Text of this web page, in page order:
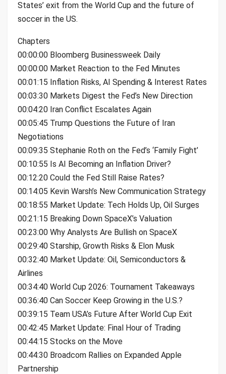
States’ exit from the World Cup and the future of
soccer in the US.
Chapters
00:00:00 Bloomberg Businessweek Daily
00:00:00 Market Reaction to the Fed Minutes
00:01:15 Inflation Risks, AI Spending & Interest Rates
00:03:30 Markets Digest the Fed’s New Direction
00:04:20 Iran Conflict Escalates Again
00:05:45 Trump Questions the Future of Iran
Negotiations
00:09:35 Stephanie Roth on the Fed’s ‘Family Fight’
00:10:55 Is AI Becoming an Inflation Driver?
00:12:20 Could the Fed Still Raise Rates?
00:14:05 Kevin Warsh’s New Communication Strategy
00:18:55 Market Update: Tech Holds Up, Oil Surges
00:21:15 Breaking Down SpaceX’s Valuation
00:23:00 Why Analysts Are Bullish on SpaceX
00:29:40 Starship, Growth Risks & Elon Musk
00:32:40 Market Update: Oil, Semiconductors &
Airlines
00:34:40 World Cup 2026: Tournament Takeaways
00:36:40 Can Soccer Keep Growing in the U.S.?
00:39:15 Team USA’s Future After World Cup Exit
00:42:45 Market Update: Final Hour of Trading
00:44:15 Stocks on the Move
00:44:30 Broadcom Rallies on Expanded Apple
Partnership